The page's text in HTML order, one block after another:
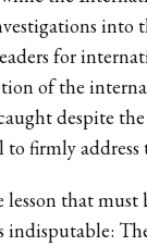
into
for
of the
despite
to firmly
lesson that must
indisputable: